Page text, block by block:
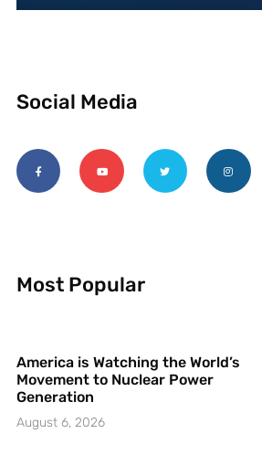
Social Media
Most Popular
America is Watching the World’s
Movement to Nuclear Power
Generation
August 6, 2026